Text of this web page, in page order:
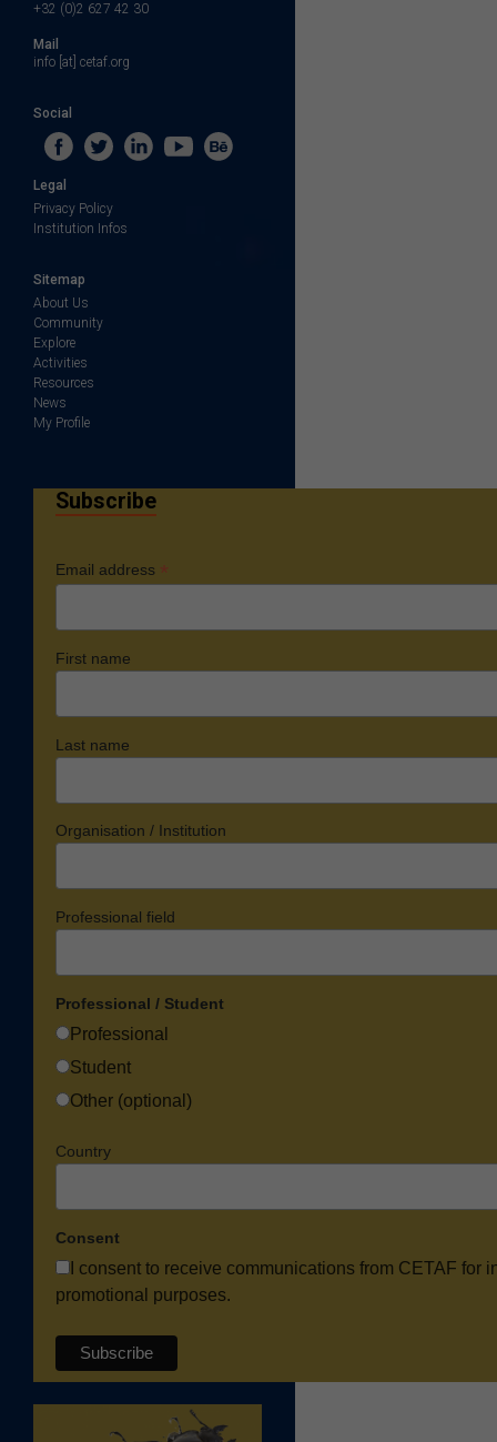
+32 (0)2 627 42 30
Mail
info [at] cetaf.org
Social
Legal
Privacy Policy
Institution Infos
Sitemap
About Us
Community
Explore
Activities
Resources
News
My Profile
Subscribe
Email address *
First name
Last name
Organisation / Institution
Professional field
Professional / Student
Professional
Student
Other (optional)
Country
Consent
I consent to receive communications from CETAF for
promotional purposes.